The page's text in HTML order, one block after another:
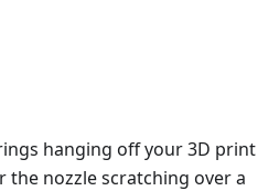
hanging off your 3D print
the nozzle scratching over a